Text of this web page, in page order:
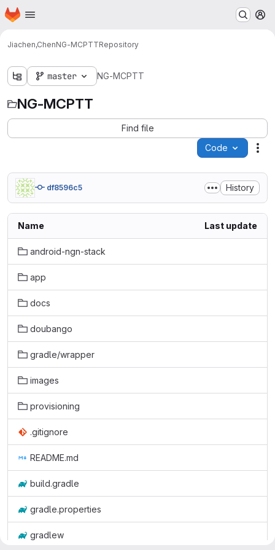
Skip to main content
Homepage
Jiachen,ChenNG-MCPTTRepository
master NG-MCPTT
NG-MCPTT
Find file
Code
df8596c5 History
Name Last update
android-ngn-stack
app
docs
doubango
gradle/wrapper
images
provisioning
.gitignore
README.md
build.gradle
gradle.properties
gradlew